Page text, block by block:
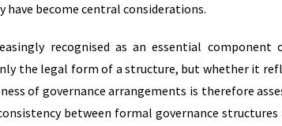
become central considerations.
recognised as an essential component
the legal form of a structure, but whether it
of governance arrangements is therefore
between formal governance structures